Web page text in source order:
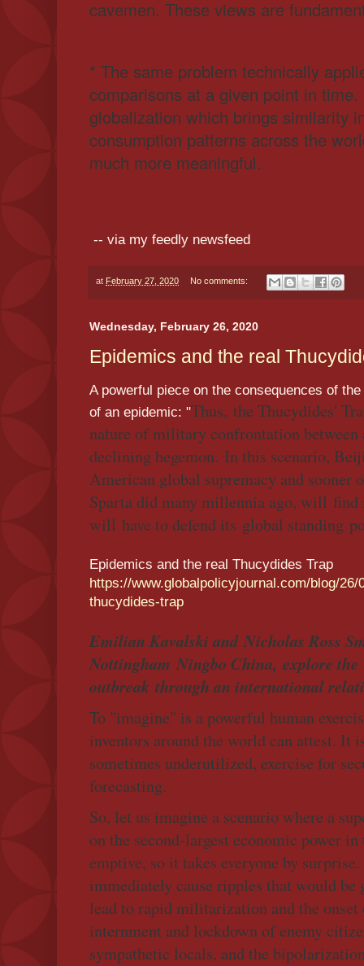
cavemen. These views are
* The same problem technically
comparisons at a given point in
globalization which brings similarity
consumption patterns across the
much more meaningful.
-- via my feedly newsfeed
at February 27, 2020 No comments:
Wednesday, February 26, 2020
Epidemics and the real
A powerful piece on the consequences of
of an epidemic: "Thus, the Thucydides'
nature of military confrontation between
declining hegemon. In this scenario,
American global supremacy and sooner
Sparta did many millennia ago, will
will have to defend its global standing
Epidemics and the real Thucydides Trap
https://www.globalpolicyjournal.com/blog/
thucydides-trap
Emilian Kavalski and Nicholas Ross
Nottingham Ningbo China, explore
outbreak through an international
To "imagine" is a powerful human
inventors around the world can attest. It
sometimes underutilized, exercise for
forecasting.
So, let us imagine a scenario where a
on the second-largest economic power
emptive, so it takes everyone by
immediately cause ripples that would
lead to rapid militarization and the
internment and lockdown of enemy
sympathetic locals, and the